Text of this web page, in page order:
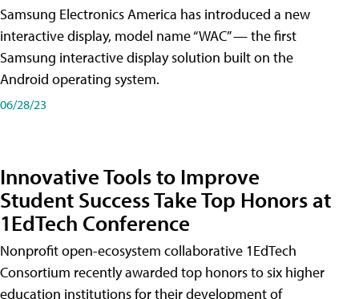
Samsung Electronics America has introduced a new
interactive display, model name “WAC” — the first
Samsung interactive display solution built on the
Android operating system.
06/28/23
Innovative Tools to Improve
Student Success Take Top Honors at
1EdTech Conference
Nonprofit open-ecosystem collaborative 1EdTech
Consortium recently awarded top honors to six higher
education institutions for their development of